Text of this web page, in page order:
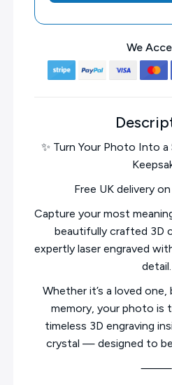
We
✨ Turn Your Photo Into
Free UK delivery
Capture your most
beautifully crafted 3D
expertly laser engraved
detail.
Whether it’s a loved
memory, your photo is
timeless 3D engraving
crystal — designed to
⸻